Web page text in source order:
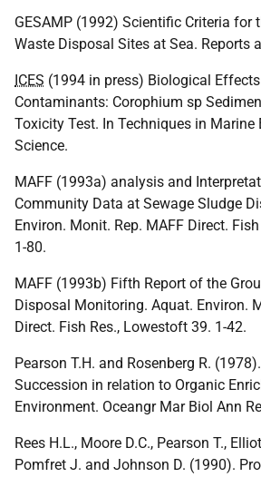
GESAMP (1992) Scientific Criteria for
Waste Disposal Sites at Sea. Reports
ICES (1994 in press) Biological
Contaminants: Corophium sp
Toxicity Test. In Techniques in Marine
Science.
MAFF (1993a) analysis and
Community Data at Sewage Sludge
Environ. Monit. Rep. MAFF Direct.
1-80.
MAFF (1993b) Fifth Report of the
Disposal Monitoring. Aquat. Environ.
Direct. Fish Res., Lowestoft 39. 1-42.
Pearson T.H. and Rosenberg R.
Succession in relation to Organic
Environment. Oceangr Mar Biol Ann
Rees H.L., Moore D.C., Pearson T.,
Pomfret J. and Johnson D. (1990).